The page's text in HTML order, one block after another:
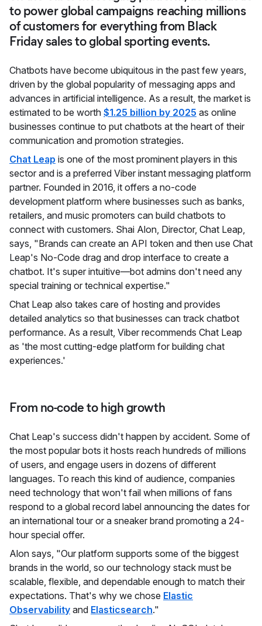
to power global campaigns reaching millions
of customers for everything from Black
Friday sales to global sporting events.
Chatbots have become ubiquitous in the past few years,
driven by the global popularity of messaging apps and
advances in artificial intelligence. As a result, the market is
estimated to be worth $1.25 billion by 2025 as online
businesses continue to put chatbots at the heart of their
communication and promotion strategies.
Chat Leap is one of the most prominent players in this
sector and is a preferred Viber instant messaging platform
partner. Founded in 2016, it offers a no-code
development platform where businesses such as banks,
retailers, and music promoters can build chatbots to
connect with customers. Shai Alon, Director, Chat Leap,
says, "Brands can create an API token and then use Chat
Leap's No-Code drag and drop interface to create a
chatbot. It's super intuitive—bot admins don't need any
special training or technical expertise."
Chat Leap also takes care of hosting and provides
detailed analytics so that businesses can track chatbot
performance. As a result, Viber recommends Chat Leap
as 'the most cutting-edge platform for building chat
experiences.'
From no-code to high growth
Chat Leap's success didn't happen by accident. Some of
the most popular bots it hosts reach hundreds of millions
of users, and engage users in dozens of different
languages. To reach this kind of audience, companies
need technology that won't fail when millions of fans
respond to a global record label announcing the dates for
an international tour or a sneaker brand promoting a 24-
hour special offer.
Alon says, "Our platform supports some of the biggest
brands in the world, so our technology stack must be
scalable, flexible, and dependable enough to match their
expectations. That's why we chose Elastic
Observability and Elasticsearch."